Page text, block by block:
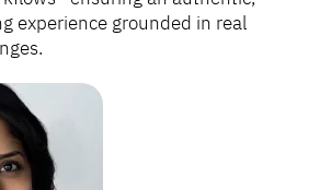
experience grounded in real